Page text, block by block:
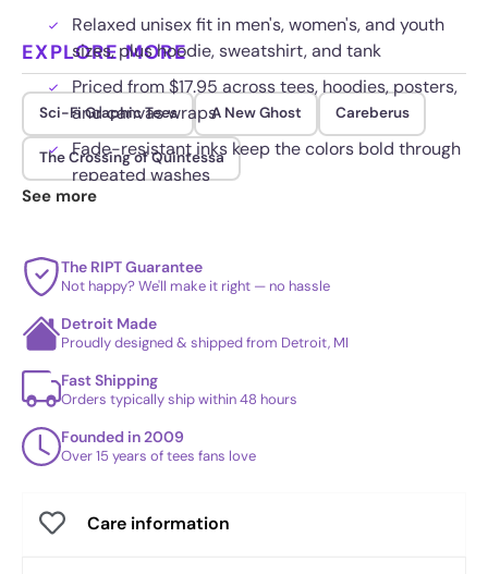
Relaxed unisex fit in men's, women's, and youth
sizes, plus hoodie, sweatshirt, and tank
Priced from $17.95 across tees, hoodies, posters,
and canvas wraps
Fade-resistant inks keep the colors bold through
repeated washes
EXPLORE MORE
Sci-Fi Graphic Tees A New Ghost Careberus
The Crossing of Quintessa
See more
The RIPT Guarantee
Not happy? We'll make it right — no hassle
Detroit Made
Proudly designed & shipped from Detroit, MI
Fast Shipping
Orders typically ship within 48 hours
Founded in 2009
Over 15 years of tees fans love
Care information